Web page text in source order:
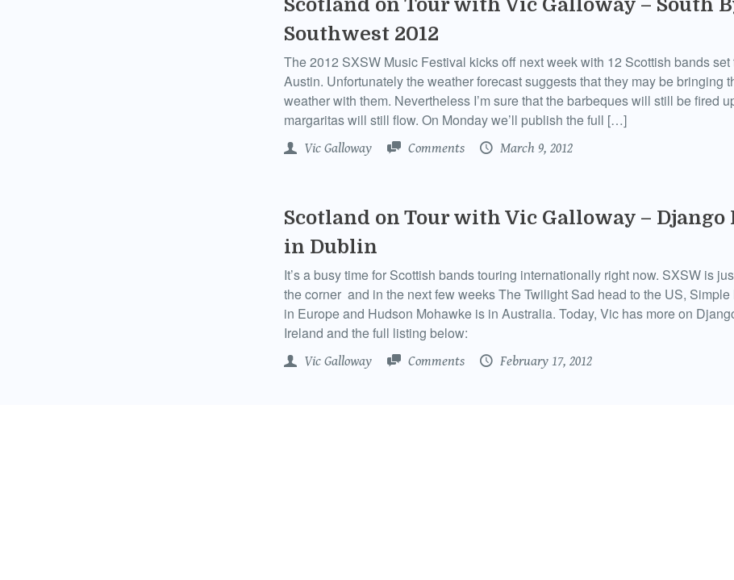
Scotland on Tour with Vic Galloway – South
Southwest 2012
The 2012 SXSW Music Festival kicks off next week with 12 Scottish bands
Austin. Unfortunately the weather forecast suggests that they may be bringing
weather with them. Nevertheless I’m sure that the barbeques will still be fired
margaritas will still flow. On Monday we’ll publish the full […]
Vic Galloway Comments March 9, 2012
Scotland on Tour with Vic Galloway – Django
in Dublin
It’s a busy time for Scottish bands touring internationally right now. SXSW is
the corner and in the next few weeks The Twilight Sad head to the US, Simple
in Europe and Hudson Mohawke is in Australia. Today, Vic has more on
Ireland and the full listing below:
Vic Galloway Comments February 17, 2012